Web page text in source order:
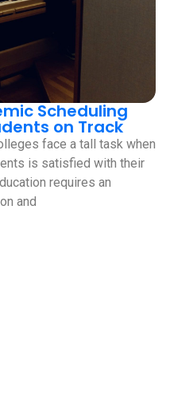
Scheduling
on Track
face a tall task when
is satisfied with their
requires an
and